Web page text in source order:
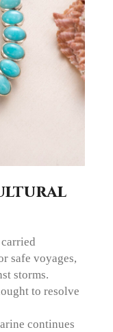
safe voyages,
storms.
to resolve
continues